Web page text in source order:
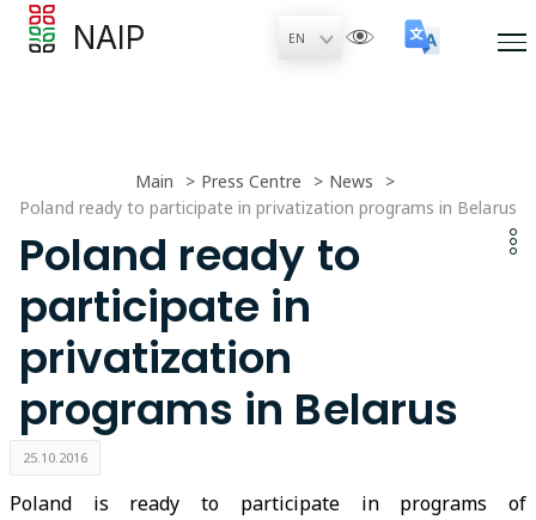
NAIP
Main Press Centre
News
Poland ready to participate in privatization programs in Belarus
Poland ready to
participate in
privatization
programs in Belarus
25.10.2016
Poland is ready to participate in programs of